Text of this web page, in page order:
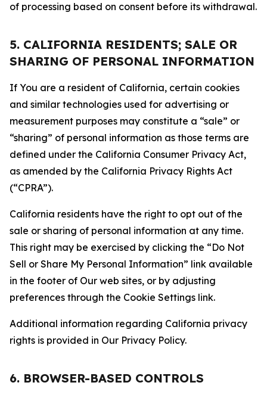
of processing based on consent before its withdrawal.
5. CALIFORNIA RESIDENTS; SALE OR
SHARING OF PERSONAL INFORMATION
If You are a resident of California, certain cookies
and similar technologies used for advertising or
measurement purposes may constitute a “sale” or
“sharing” of personal information as those terms are
defined under the California Consumer Privacy Act,
as amended by the California Privacy Rights Act
(“CPRA”).
California residents have the right to opt out of the
sale or sharing of personal information at any time.
This right may be exercised by clicking the “Do Not
Sell or Share My Personal Information” link available
in the footer of Our web sites, or by adjusting
preferences through the Cookie Settings link.
Additional information regarding California privacy
rights is provided in Our Privacy Policy.
6. BROWSER-BASED CONTROLS